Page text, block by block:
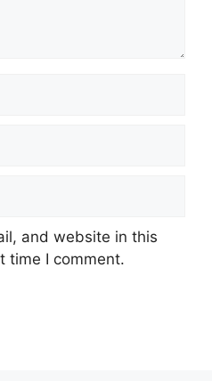
and website in this
time I comment.